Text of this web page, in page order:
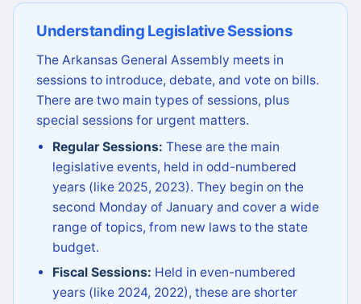
Understanding Legislative Sessions
The Arkansas General Assembly meets in
sessions to introduce, debate, and vote on bills.
There are two main types of sessions, plus
special sessions for urgent matters.
Regular Sessions: These are the main
legislative events, held in odd-numbered
years (like 2025, 2023). They begin on the
second Monday of January and cover a wide
range of topics, from new laws to the state
budget.
Fiscal Sessions: Held in even-numbered
years (like 2024, 2022), these are shorter